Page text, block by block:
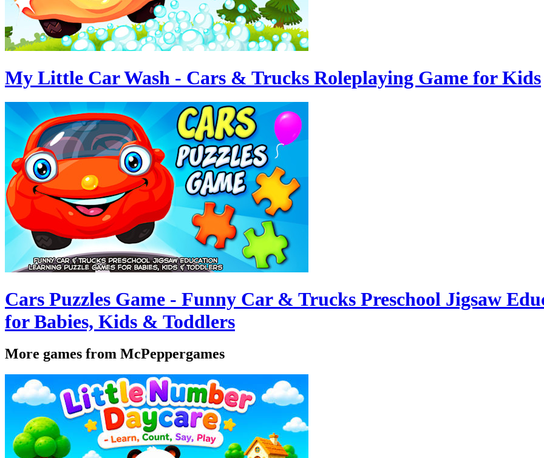
My Little Car Wash - Cars & Trucks Roleplaying Game for Kids
Cars Puzzles Game - Funny Car & Trucks Preschool Jigsaw
for Babies, Kids & Toddlers
More games from McPeppergames